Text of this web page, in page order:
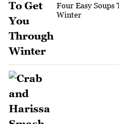
Four Easy Soups
Winter